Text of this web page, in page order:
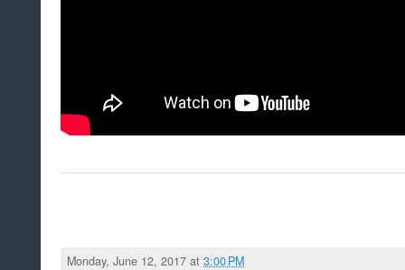
Monday, June 12, 2017 at3:00 PM